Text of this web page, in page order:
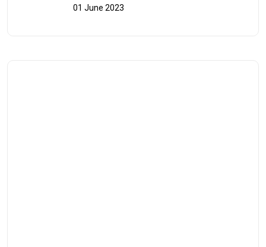
01 June 2023